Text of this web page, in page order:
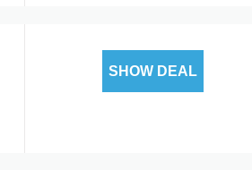
SHOW DEAL